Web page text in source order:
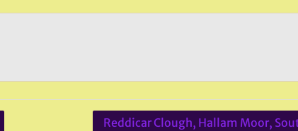
Reddicar Clough, Hallam Moor,